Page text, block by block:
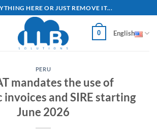
HERE OR JUST REMOVE IT...
0 English
PERU
mandates the use of
and SIRE starting
June 2026